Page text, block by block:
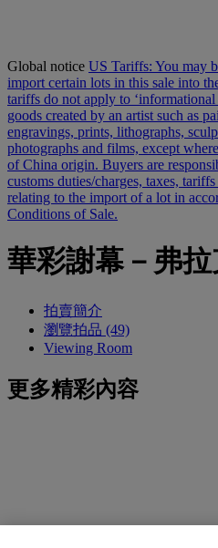
Global notice US Tariffs: You may
import certain lots in this sale into
tariffs do not apply to
goods created by an artist such as
engravings, prints, lithographs,
photographs and films, except
of China origin. Buyers are
customs duties/charges, taxes,
relating to the import of a lot in
Conditions of Sale.
華彩謝幕－弗
拍賣簡介
瀏覽拍品 (49)
Viewing Room
更多精彩內容